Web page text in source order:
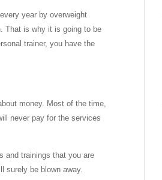
year by overweight
That is why it is going to be
trainer, you have the
money. Most of the time,
never pay for the services
and trainings that you are
surely be blown away.